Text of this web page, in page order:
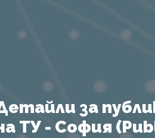
за
ТУ - София